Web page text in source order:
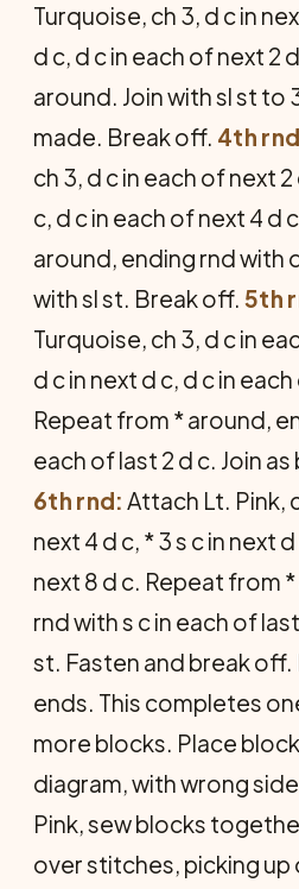
Turquoise, ch 3, d c in
d c, d c in each of next 2
around. Join with sl st
made. Break off. 4th
ch 3, d c in each of next
c, d c in each of next 4 d
around, ending rnd with
with sl st. Break off. 5th
Turquoise, ch 3, d c in
d c in next d c, d c in
Repeat from * around,
each of last 2 d c. Join
6th rnd: Attach Lt. Pink,
next 4 d c, * 3 s c in next
next 8 d c. Repeat from
rnd with s c in each of
st. Fasten and break off.
ends. This completes
more blocks. Place
diagram, with wrong
Pink, sew blocks
over stitches, picking